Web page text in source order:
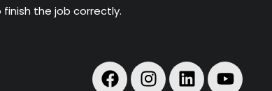
the job correctly.